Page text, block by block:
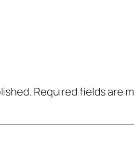
Required fields are